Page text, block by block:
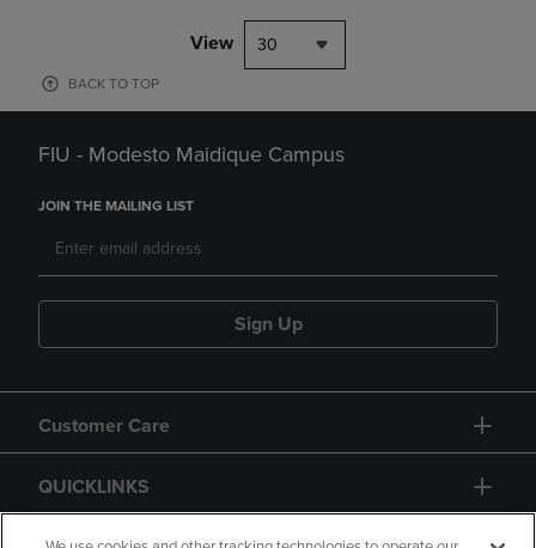
View 30
BACK TO TOP
FIU - Modesto Maidique Campus
JOIN THE MAILING LIST
Sign Up
Customer Care
QUICKLINKS